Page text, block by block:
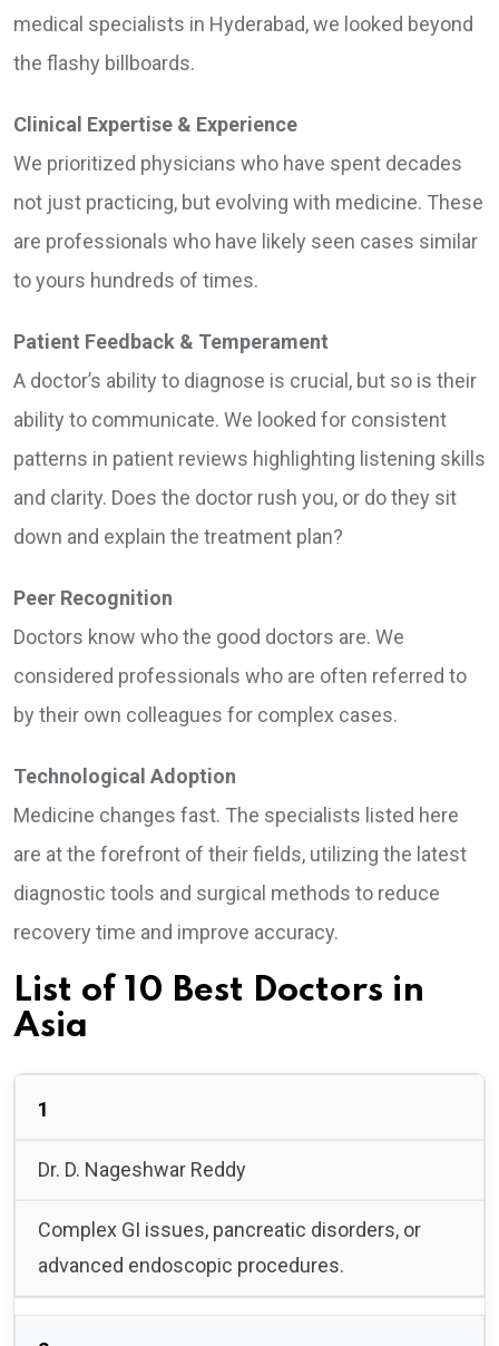
medical specialists in Hyderabad, we looked beyond
the flashy billboards.
Clinical Expertise & Experience
We prioritized physicians who have spent decades
not just practicing, but evolving with medicine. These
are professionals who have likely seen cases similar
to yours hundreds of times.
Patient Feedback & Temperament
A doctor’s ability to diagnose is crucial, but so is their
ability to communicate. We looked for consistent
patterns in patient reviews highlighting listening skills
and clarity. Does the doctor rush you, or do they sit
down and explain the treatment plan?
Peer Recognition
Doctors know who the good doctors are. We
considered professionals who are often referred to
by their own colleagues for complex cases.
Technological Adoption
Medicine changes fast. The specialists listed here
are at the forefront of their fields, utilizing the latest
diagnostic tools and surgical methods to reduce
recovery time and improve accuracy.
List of 10 Best Doctors in
Asia
1
Dr. D. Nageshwar Reddy
Complex GI issues, pancreatic disorders, or
advanced endoscopic procedures.